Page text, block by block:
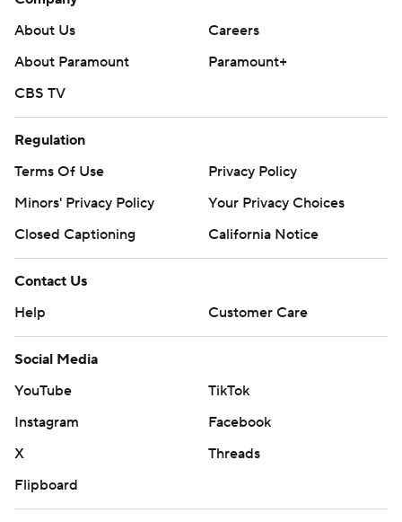
About Us
Careers
About Paramount
Paramount+
CBS TV
Regulation
Terms Of Use
Privacy Policy
Minors' Privacy Policy
Your Privacy Choices
Closed Captioning
California Notice
Contact Us
Help
Customer Care
Social Media
YouTube
TikTok
Instagram
Facebook
X
Threads
Flipboard